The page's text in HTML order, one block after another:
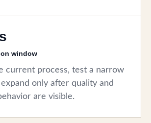
window
current process, test a narrow
only after quality and
are visible.